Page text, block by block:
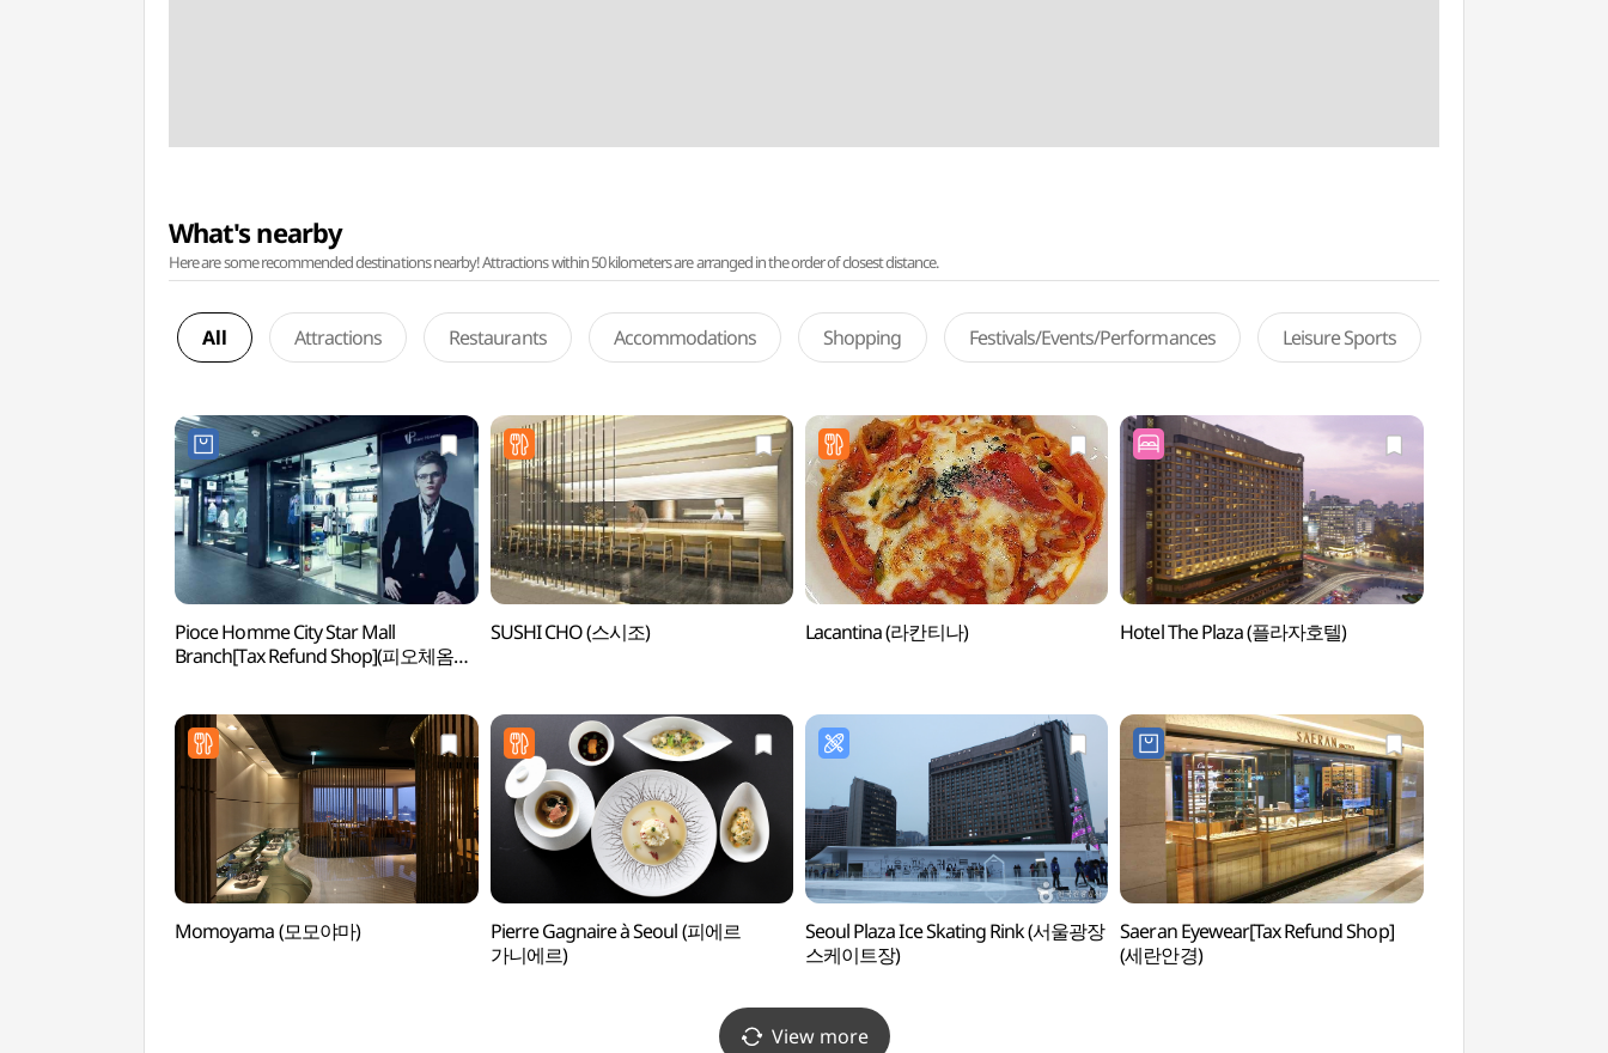
What's nearby
Here are some recommended destinations nearby! Attractions within 50 kilometers are arranged in the order of closest distance.
All Attractions Restaurants Accommodations Shopping Festivals/Events/Performances Leisure Sports
Pioce Homme City Star Mall
Branch[Tax Refund Shop](피오체옴므
SUSHI CHO (스시조) Lacantina (라칸티나) Hotel The Plaza (플라자호텔)
Momoyama (모모야마)
Pierre Gagnaire à Seoul (피에르
가니에르)
Seoul Plaza Ice Skating Rink (서울광장
스케이트장)
Saeran Eyewear[Tax Refund Shop]
(세란안경)
View more